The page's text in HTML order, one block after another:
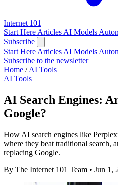
Internet 101
Start Here Articles AI Models
Subscribe
Start Here Articles AI Models
Subscribe to the newsletter
Home / AI Tools
AI Tools
AI Search Engines:
Google?
How AI search engines like
where they beat traditional search,
replacing Google.
By The Internet 101 Team • Jun 1,